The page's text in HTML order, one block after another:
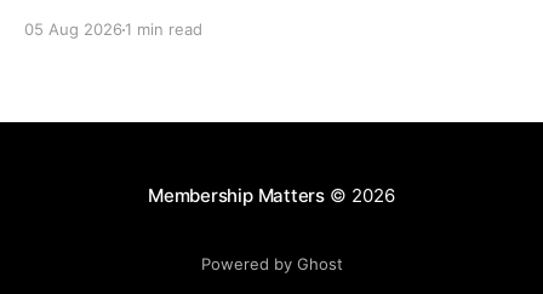
category for our Ability colleague network. The
05 Aug 2026 1 min read
Membership Matters© 2026
Powered by Ghost